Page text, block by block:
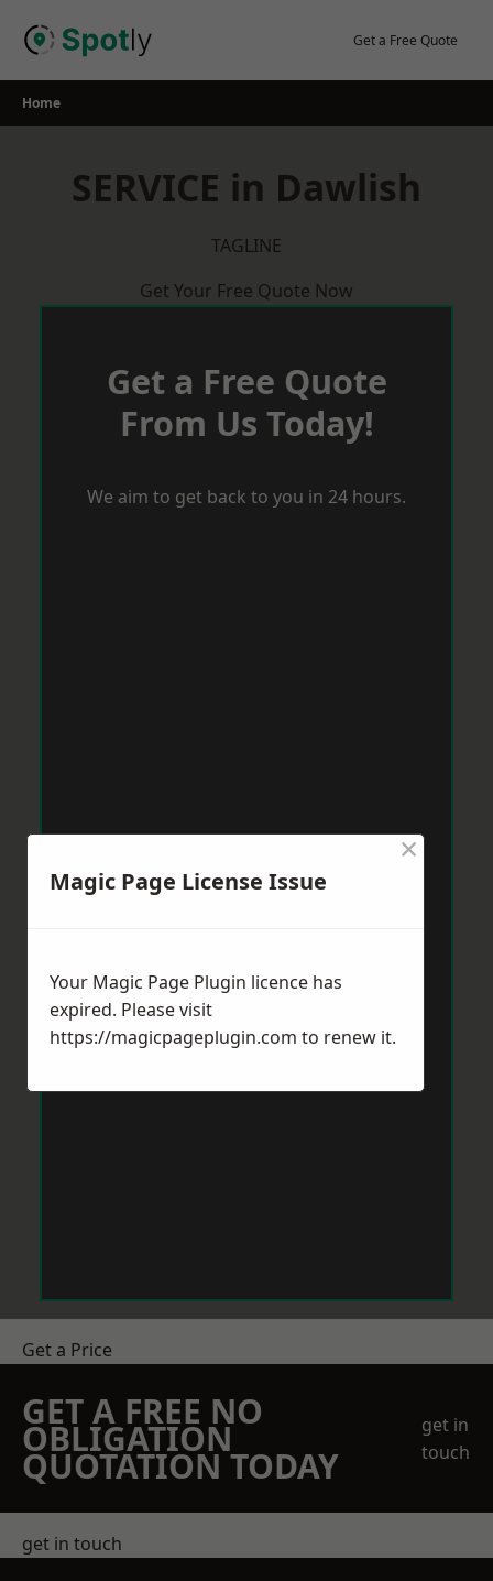
Get a Free Quote
Home
SERVICE in Dawlish
TAGLINE
Get Your Free Quote Now
Get a Free Quote
From Us Today!
We aim to get back to you in 24 hours.
Get a Price
GET A FREE NO
OBLIGATION
QUOTATION TODAY
get in
touch
get in touch
Magic Page License Issue
×
Your Magic Page Plugin licence has
expired. Please visit
https://magicpageplugin.com to renew it.